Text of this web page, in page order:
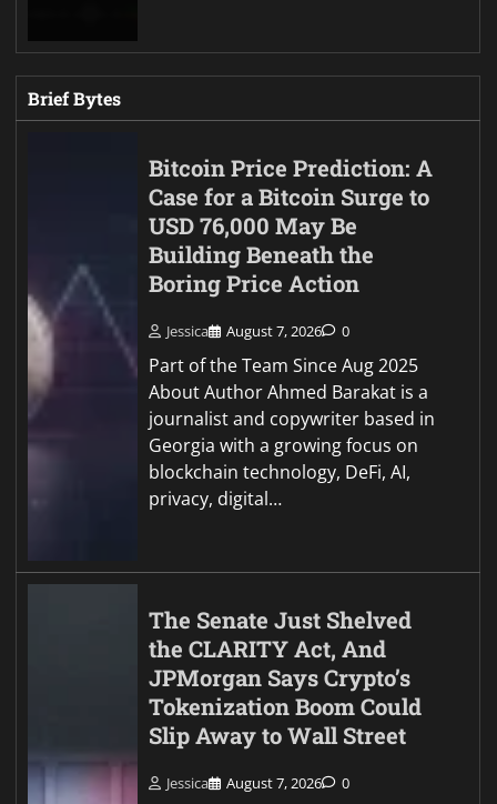
Brief Bytes
Bitcoin Price Prediction: A
Case for a Bitcoin Surge to
USD 76,000 May Be
Building Beneath the
Boring Price Action
Jessica August 7, 2026 0
Part of the Team Since Aug 2025
About Author Ahmed Barakat is a
journalist and copywriter based in
Georgia with a growing focus on
blockchain technology, DeFi, AI,
privacy, digital…
The Senate Just Shelved
the CLARITY Act, And
JPMorgan Says Crypto’s
Tokenization Boom Could
Slip Away to Wall Street
Jessica August 7, 2026 0